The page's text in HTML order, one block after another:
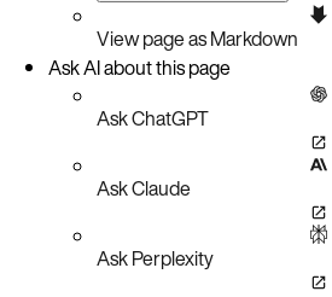
View page as Markdown
Ask AI about this page
Ask ChatGPT
Ask Claude
Ask Perplexity